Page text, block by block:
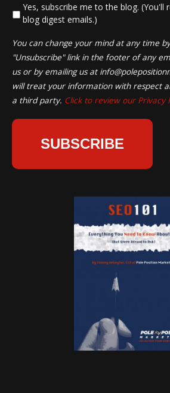
Yes, subscribe me to the blog. (You'll
blog digest emails.)
You can change your mind at any time
"Unsubscribe" link in the footer of any
us or by emailing us at
will treat your information with respect
a third party. Click to review our Privacy